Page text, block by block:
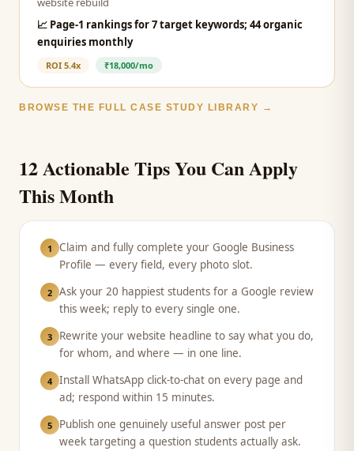
📈 Page-1 rankings for 7 target keywords; 44 organic
enquiries monthly
ROI 5.4x ₹18,000/mo
BROWSE THE FULL CASE STUDY LIBRARY →
12 Actionable Tips You Can Apply
This Month
1
Claim and fully complete your Google Business
Profile — every field, every photo slot.
2 Ask your 20 happiest students for a Google review
this week; reply to every single one.
3
Rewrite your website headline to say what you do,
for whom, and where — in one line.
4 Install WhatsApp click-to-chat on every page and
ad; respond within 15 minutes.
5
Publish one genuinely useful answer post per
week targeting a question students actually ask.